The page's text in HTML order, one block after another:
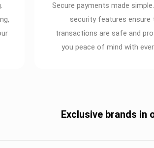
Secure payments made
security features ensure
transactions are safe and
you peace of mind with
Exclusive brands in